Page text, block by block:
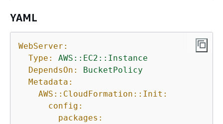
YAML
WebServer:
Type:
AWS::EC2::Instance
DependsOn:
BucketPolicy
Metadata:
AWS::CloudFormation::Init:
config:
packages: